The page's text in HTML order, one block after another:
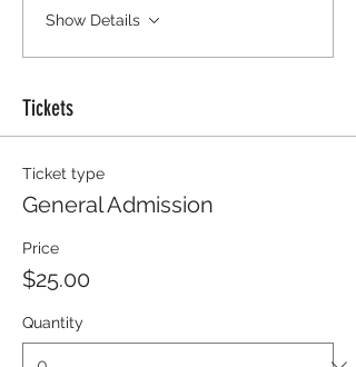
Show Details
Tickets
Ticket type
General Admission
Price
$25.00
Quantity